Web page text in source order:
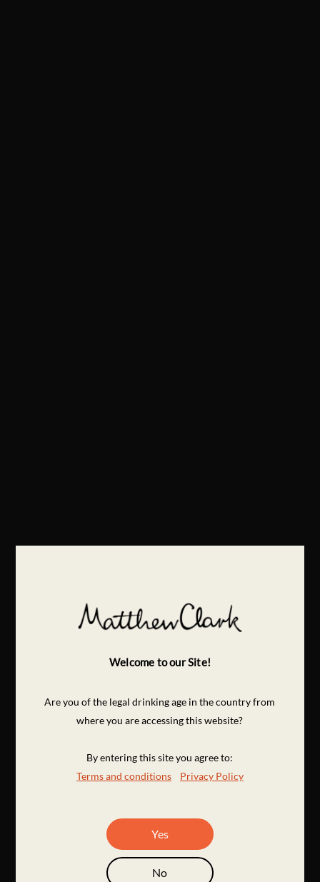
Welcome to our Site!
Are you of the legal drinking age in the country from
where you are accessing this website?
By entering this site you agree to:
Terms and conditions
Privacy Policy
Yes
No